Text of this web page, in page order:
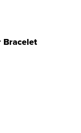
Bracelet